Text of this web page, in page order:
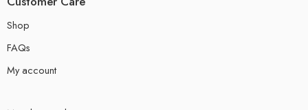
Shop
FAQs
My account